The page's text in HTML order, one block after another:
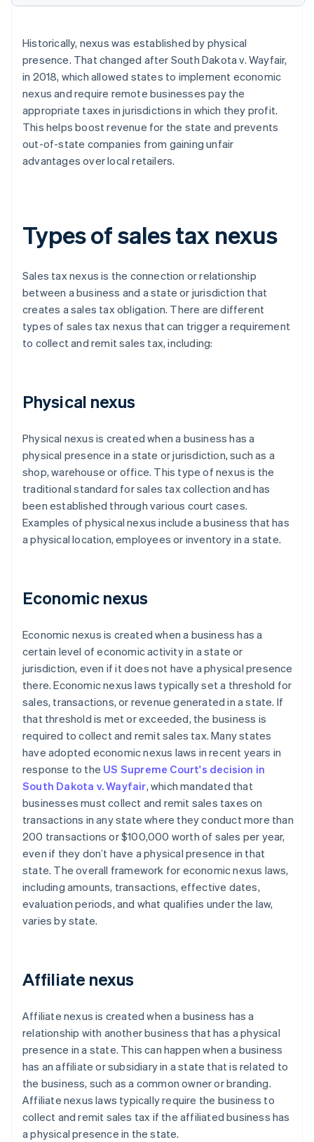
Historically, nexus was established by physical
presence. That changed after South Dakota v. Wayfair,
in 2018, which allowed states to implement economic
nexus and require remote businesses pay the
appropriate taxes in jurisdictions in which they profit.
This helps boost revenue for the state and prevents
out-of-state companies from gaining unfair
advantages over local retailers.
Types of sales tax nexus
Sales tax nexus is the connection or relationship
between a business and a state or jurisdiction that
creates a sales tax obligation. There are different
types of sales tax nexus that can trigger a requirement
to collect and remit sales tax, including:
Physical nexus
Physical nexus is created when a business has a
physical presence in a state or jurisdiction, such as a
shop, warehouse or office. This type of nexus is the
traditional standard for sales tax collection and has
been established through various court cases.
Examples of physical nexus include a business that has
a physical location, employees or inventory in a state.
Economic nexus
Economic nexus is created when a business has a
certain level of economic activity in a state or
jurisdiction, even if it does not have a physical presence
there. Economic nexus laws typically set a threshold for
sales, transactions, or revenue generated in a state. If
that threshold is met or exceeded, the business is
required to collect and remit sales tax. Many states
have adopted economic nexus laws in recent years in
response to the US Supreme Court's decision in
South Dakota v. Wayfair, which mandated that
businesses must collect and remit sales taxes on
transactions in any state where they conduct more than
200 transactions or $100,000 worth of sales per year,
even if they don’t have a physical presence in that
state. The overall framework for economic nexus laws,
including amounts, transactions, effective dates,
evaluation periods, and what qualifies under the law,
varies by state.
Affiliate nexus
Affiliate nexus is created when a business has a
relationship with another business that has a physical
presence in a state. This can happen when a business
has an affiliate or subsidiary in a state that is related to
the business, such as a common owner or branding.
Affiliate nexus laws typically require the business to
collect and remit sales tax if the affiliated business has
a physical presence in the state.